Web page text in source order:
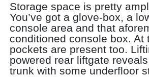
Storage space is pretty
You’ve got a glove-box, a
console area and that
conditioned console box. At
pockets are present too.
powered rear liftgate
trunk with some underfloor